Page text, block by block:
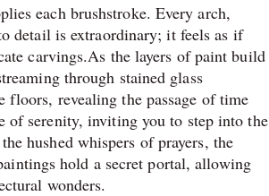
each brushstroke. Every arch,
detail is extraordinary; it feels as if
carvings.As the layers of paint build
through stained glass
floors, revealing the passage of time
of serenity, inviting you to step into the
hushed whispers of prayers, the
hold a secret portal, allowing
wonders.